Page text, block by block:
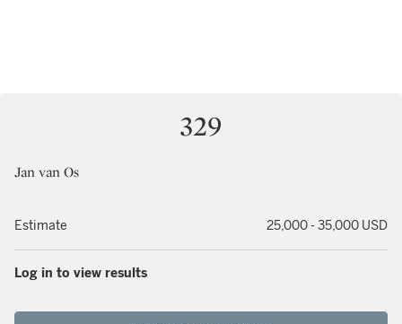
329
Jan van Os
Estimate 25,000 - 35,000 USD
Log in to view results